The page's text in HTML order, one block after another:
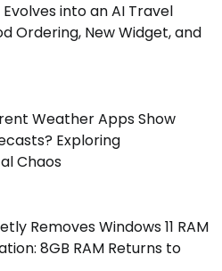
into an AI Travel
Ordering, New Widget, and
Weather Apps Show
Exploring
Chaos
Removes Windows 11 RAM
8GB RAM Returns to